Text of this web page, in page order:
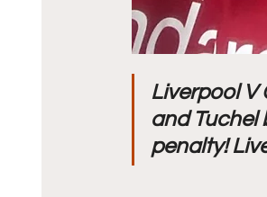
Liverpool V
and Tuchel
penalty!